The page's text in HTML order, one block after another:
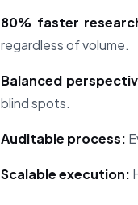
80% faster
regardless of volume.
Balanced
blind spots.
Auditable process:
Scalable execution: